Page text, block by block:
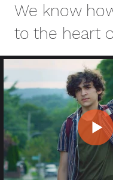
We know
to the heart